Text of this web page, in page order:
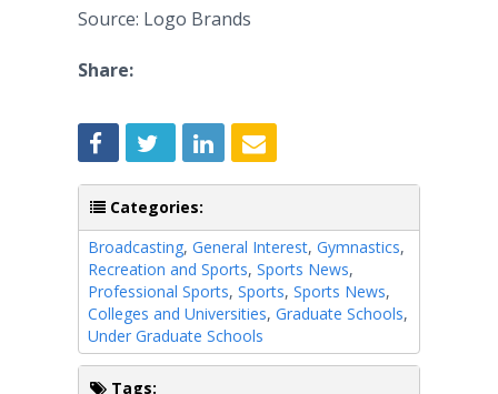
Source: Logo Brands
Share:
Categories:
Broadcasting, General Interest, Gymnastics,
Recreation and Sports, Sports News,
Professional Sports, Sports, Sports News,
Colleges and Universities, Graduate Schools,
Under Graduate Schools
Tags: